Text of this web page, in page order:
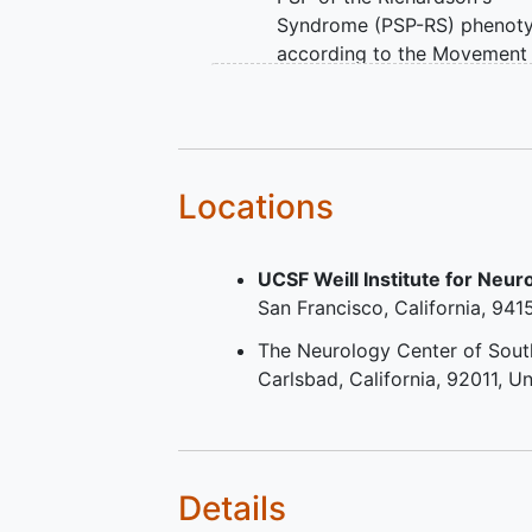
Syndrome (PSP-RS)
according to the Movement
2 items must be met:
Vertical supranuclear
Slowing of vertical
saccades AND
instability with falls
the first 3 years of PSP
symptoms.
within ≤3 years prior to
MoCA score ≥23
Locations
UCSF Weill Institute for
San Francisco California
The Neurology Center of
Carlsbad California 92011
Details